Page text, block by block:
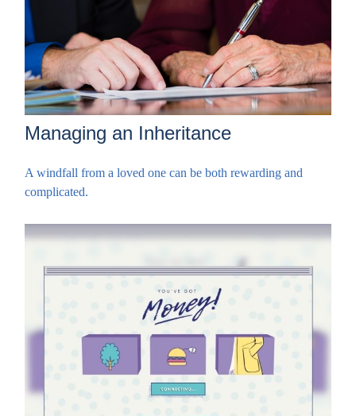
Managing an Inheritance
A windfall from a loved one can be both rewarding and
complicated.